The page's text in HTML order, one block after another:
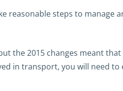
reasonable steps to manage
the 2015 changes meant
in transport, you will need